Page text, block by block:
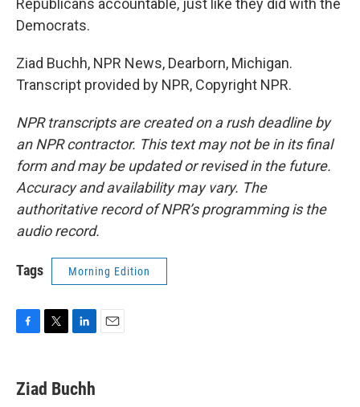
Republicans accountable, just like they did with the
Democrats.
Ziad Buchh, NPR News, Dearborn, Michigan.
Transcript provided by NPR, Copyright NPR.
NPR transcripts are created on a rush deadline by
an NPR contractor. This text may not be in its final
form and may be updated or revised in the future.
Accuracy and availability may vary. The
authoritative record of NPR’s programming is the
audio record.
Tags Morning Edition
e
b
t
t
k
e
Ziad Buchh